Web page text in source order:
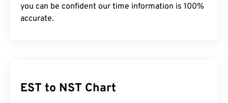
you can be confident our time information is 100%
accurate.
EST to NST Chart